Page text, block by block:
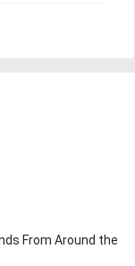
From Around the